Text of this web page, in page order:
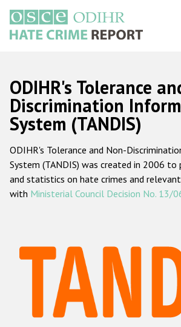
main
content
Русский
Main
navigation
Home
About us
ODIHR's mandate
ODIHR's methodology
Hate Crime Report
Racist and xenophobic hate
Anti-Roma hate crime
ODIHR's Tolerance
Discrimination
System (TANDIS)
ODIHR's Tolerance and Non-
System (TANDIS) was created in 2006
and statistics on hate crimes and
with Ministerial Council Decision No. 13/